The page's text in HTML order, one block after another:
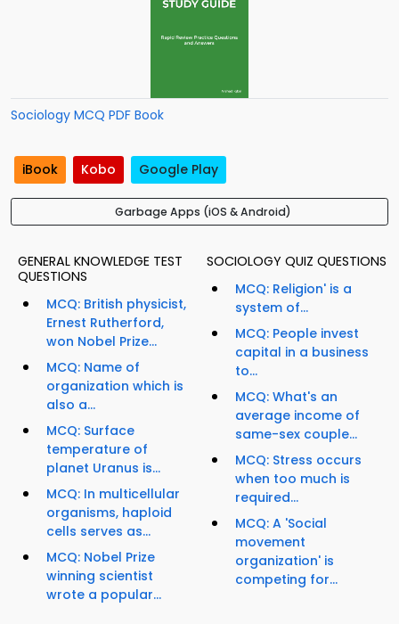
Sociology MCQ PDF Book
iBook Kobo Google Play
Garbage Apps (iOS & Android)
GENERAL KNOWLEDGE TEST
QUESTIONS
MCQ: British physicist,
Ernest Rutherford,
won Nobel Prize...
MCQ: Name of
organization which is
also a...
MCQ: Surface
temperature of
planet Uranus is...
MCQ: In multicellular
organisms, haploid
cells serves as...
MCQ: Nobel Prize
winning scientist
wrote a popular...
SOCIOLOGY QUIZ QUESTIONS
MCQ: Religion' is a
system of...
MCQ: People invest
capital in a business
to...
MCQ: What's an
average income of
same-sex couple...
MCQ: Stress occurs
when too much is
required...
MCQ: A 'Social
movement
organization' is
competing for...